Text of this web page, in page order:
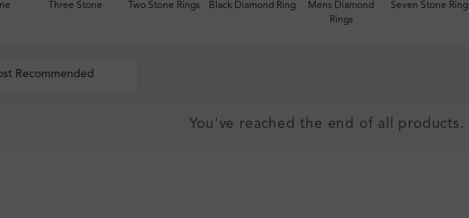
Three Stone Two Stone Rings Black Diamond Ring
Mens Diamond
Rings
Seven Stone Ring
Recommended
You've reached the end of all products.